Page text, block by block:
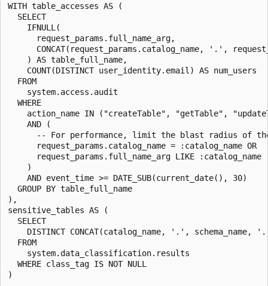
WITH table_accesses AS (
  SELECT
    IFNULL(
      request_params.full_name_arg,
CONCAT(request_params.catalog_name, '.',
    ) AS table_full_name,
    COUNT(DISTINCT user_identity.email) AS num_users
  FROM
    system.access.audit
  WHERE
action_name IN ("createTable", "getTable",
    AND (
-- For performance, limit the blast radius of
      request_params.catalog_name = :catalog_name OR
request_params.full_name_arg LIKE :catalog_name
    )
    AND event_time >= DATE_SUB(current_date(), 30)
  GROUP BY table_full_name
),
sensitive_tables AS (
  SELECT
DISTINCT CONCAT(catalog_name, '.', schema_name,
  FROM
    system.data_classification.results
  WHERE class_tag IS NOT NULL
)